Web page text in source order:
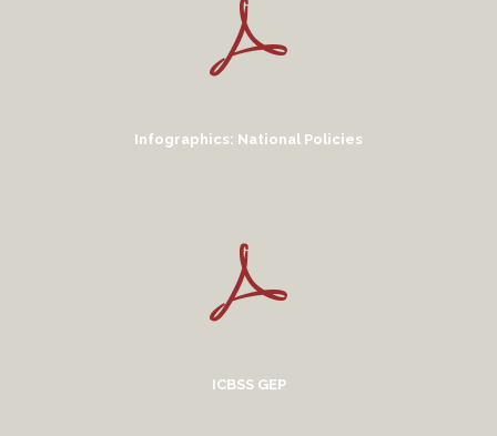
Infographics: National Policies
ICBSS GEP